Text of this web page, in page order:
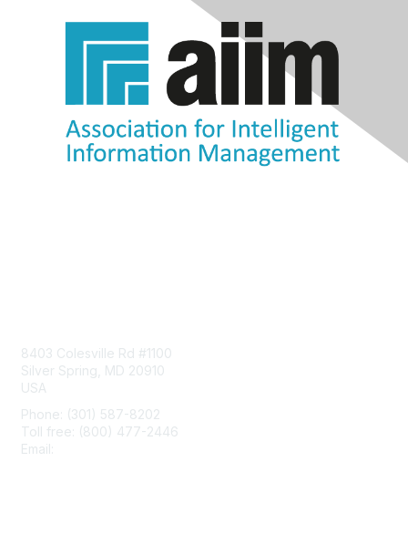
8403 Colesville Rd #1100
Silver Spring, MD 20910
USA
Phone: (301) 587-8202
Toll free: (800) 477-2446
Email: